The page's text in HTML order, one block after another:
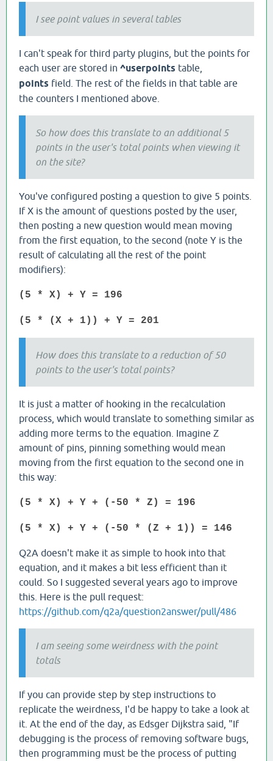
I see point values in several tables
I can't speak for third party plugins, but the points for
each user are stored in ^userpoints table,
points field. The rest of the fields in that table are
the counters I mentioned above.
So how does this translate to an additional 5
points in the user's total points when viewing it
on the site?
You've configured posting a question to give 5 points.
If X is the amount of questions posted by the user,
then posting a new question would mean moving
from the first equation, to the second (note Y is the
result of calculating all the rest of the point
modifiers):
(5 * X) + Y = 196
(5 * (X + 1)) + Y = 201
How does this translate to a reduction of 50
points to the user's total points?
It is just a matter of hooking in the recalculation
process, which would translate to something similar as
adding more terms to the equation. Imagine Z
amount of pins, pinning something would mean
moving from the first equation to the second one in
this way:
(5 * X) + Y + (-50 * Z) = 196
(5 * X) + Y + (-50 * (Z + 1)) = 146
Q2A doesn't make it as simple to hook into that
equation, and it makes a bit less efficient than it
could. So I suggested several years ago to improve
this. Here is the pull request:
https://github.com/q2a/question2answer/pull/486
I am seeing some weirdness with the point
totals
If you can provide step by step instructions to
replicate the weirdness, I'd be happy to take a look at
it. At the end of the day, as Edsger Dijkstra said, "If
debugging is the process of removing software bugs,
then programming must be the process of putting